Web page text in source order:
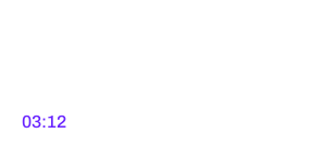
03:12